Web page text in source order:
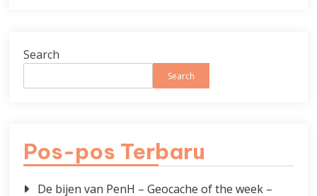
Search
Search
Pos-pos Terbaru
De bijen van PenH – Geocache of the week –